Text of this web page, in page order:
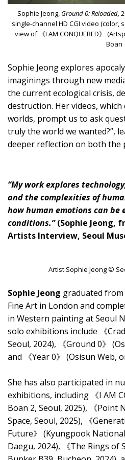
Sophie Jeong, Ground 0: Reloaded,
single-channel HD CGI video (color,
view of 《I AM CONQUERED》
Boan
Sophie Jeong explores
imaginings through new
the current ecological crisis,
destruction. Her videos,
worlds, prompt us to ask
truly the world we wanted?”,
deeper reflection on both the
“My work explores
and the complexities of
how human emotions can
conditions.”(Sophie Jeong,
Artists Interview, Seoul
Artist Sophie Jeong ©
Sophie Jeong graduated from
Fine Art in London and
in Western painting at Seoul
solo exhibitions include 《
Seoul, 2024), 《Ground 0》
and 《Year 0》 (Osisun Web,
She has also participated in
exhibitions, including 《I AM
Boan 2, Seoul, 2025), 《Point
Space, Seoul, 2025), 《
Future》 (Kyungpook
Daegu, 2024), 《The Rings of